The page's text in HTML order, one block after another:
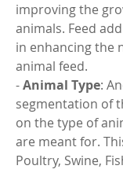
improving the
animals. Feed
in enhancing the
animal feed.
- Animal Type:
segmentation of
on the type of
are meant for.
Poultry, Swine,